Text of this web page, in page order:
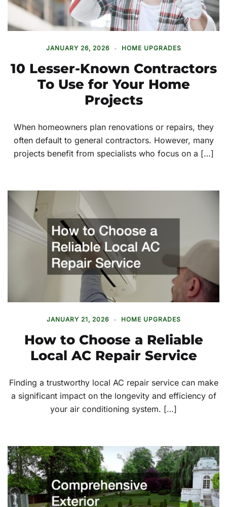
JANUARY 26, 2026 HOME UPGRADES
10 Lesser-Known Contractors
To Use for Your Home
Projects
When homeowners plan renovations or repairs, they
often default to general contractors. However, many
projects benefit from specialists who focus on a […]
JANUARY 21, 2026 HOME UPGRADES
How to Choose a Reliable
Local AC Repair Service
Finding a trustworthy local AC repair service can make
a significant impact on the longevity and efficiency of
your air conditioning system. […]